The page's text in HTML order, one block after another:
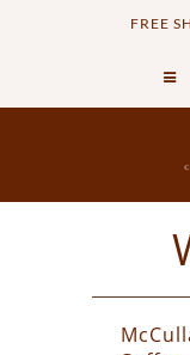
FREE
Commercial Services